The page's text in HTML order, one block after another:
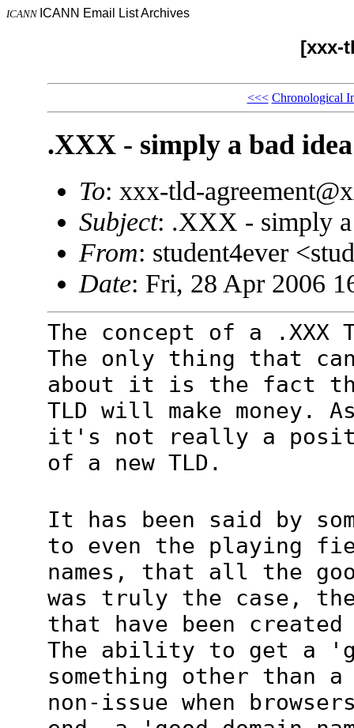
ICANN ICANN Email List Archives
[xxx-
<<< Chronological
.XXX - simply a bad idea
To: xxx-tld-
Subject: .XXX - simply a
From: student4ever
Date: Fri, 28 Apr 2006
The concept of a .XXX
The only thing that
about it is the fact
TLD will make money.
it's not really a
of a new TLD.
It has been said by
to even the playing
names, that all the
was truly the case,
that have been
The ability to get a
something other than a
non-issue when